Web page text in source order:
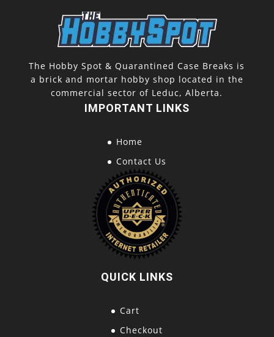
The Hobby Spot & Quarantined Case Breaks is
a brick and mortar hobby shop located in the
commercial sector of Leduc, Alberta.
IMPORTANT LINKS
Home
Contact Us
QUICK LINKS
Cart
Checkout